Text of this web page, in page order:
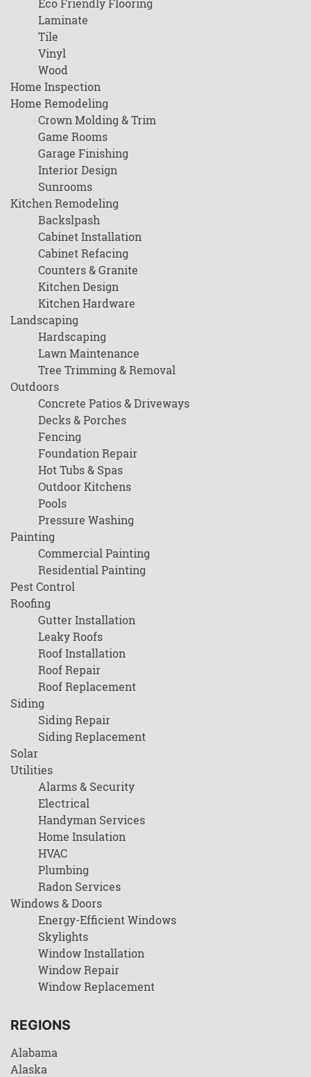
Eco Friendly Flooring
Laminate
Tile
Vinyl
Wood
Home Inspection
Home Remodeling
Crown Molding & Trim
Game Rooms
Garage Finishing
Interior Design
Sunrooms
Kitchen Remodeling
Backslpash
Cabinet Installation
Cabinet Refacing
Counters & Granite
Kitchen Design
Kitchen Hardware
Landscaping
Hardscaping
Lawn Maintenance
Tree Trimming & Removal
Outdoors
Concrete Patios & Driveways
Decks & Porches
Fencing
Foundation Repair
Hot Tubs & Spas
Outdoor Kitchens
Pools
Pressure Washing
Painting
Commercial Painting
Residential Painting
Pest Control
Roofing
Gutter Installation
Leaky Roofs
Roof Installation
Roof Repair
Roof Replacement
Siding
Siding Repair
Siding Replacement
Solar
Utilities
Alarms & Security
Electrical
Handyman Services
Home Insulation
HVAC
Plumbing
Radon Services
Windows & Doors
Energy-Efficient Windows
Skylights
Window Installation
Window Repair
Window Replacement
REGIONS
Alabama
Alaska